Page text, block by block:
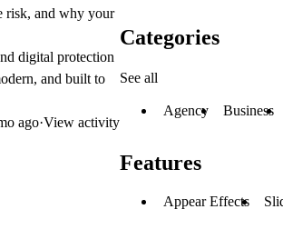
risk, and why your
digital protection
and built to
ago·View activity
Categories
See all
Agency Business
Features
Appear Effects